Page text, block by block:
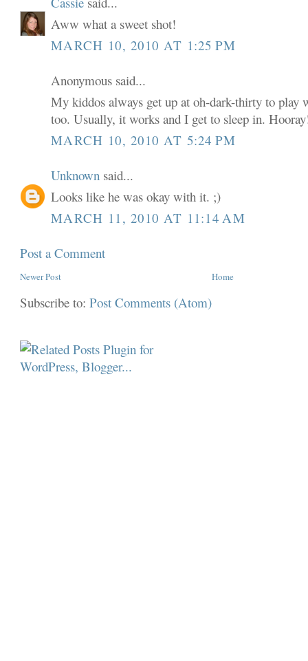
Aww what a sweet shot!
MARCH 10, 2010 AT 1:25 PM
Anonymous said...
My kiddos always get up at oh-dark-thirty to play
too. Usually, it works and I get to sleep in.
MARCH 10, 2010 AT 5:24 PM
Unknown said...
Looks like he was okay with it. ;)
MARCH 11, 2010 AT 11:14 AM
Post a Comment
Newer Post Home
Subscribe to:Post Comments (Atom)